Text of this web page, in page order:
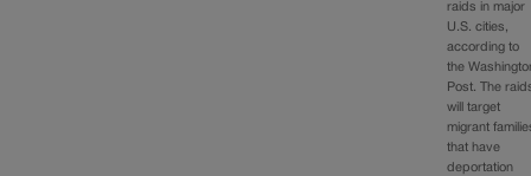
raids in major
U.S. cities,
according to
the
Post. The
will target
migrant
that have
deportation